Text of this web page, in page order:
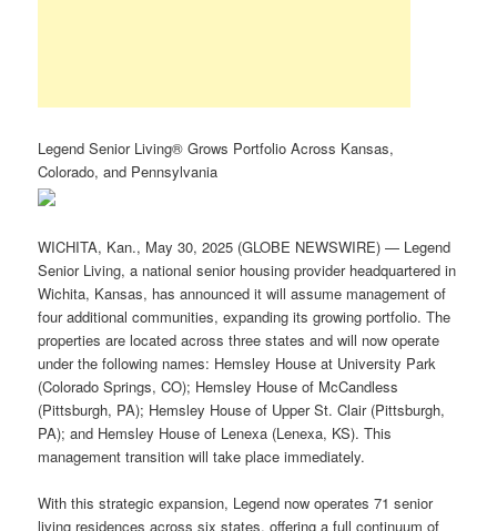
Legend Senior Living® Grows Portfolio Across Kansas,
Colorado, and Pennsylvania
WICHITA, Kan., May 30, 2025 (GLOBE NEWSWIRE) — Legend
Senior Living, a national senior housing provider headquartered in
Wichita, Kansas, has announced it will assume management of
four additional communities, expanding its growing portfolio. The
properties are located across three states and will now operate
under the following names: Hemsley House at University Park
(Colorado Springs, CO); Hemsley House of McCandless
(Pittsburgh, PA); Hemsley House of Upper St. Clair (Pittsburgh,
PA); and Hemsley House of Lenexa (Lenexa, KS). This
management transition will take place immediately.
With this strategic expansion, Legend now operates 71 senior
living residences across six states, offering a full continuum of